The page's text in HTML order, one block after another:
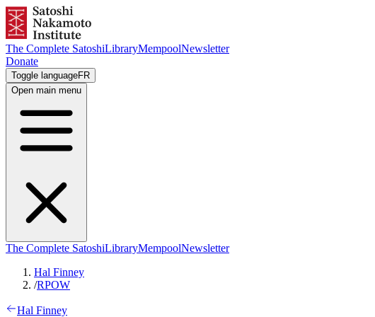
The Complete SatoshiLibraryMempoolNewsletter
Donate
Toggle languageFR
Open main menu
The Complete SatoshiLibraryMempoolNewsletter
Hal Finney
/RPOW
Hal Finney